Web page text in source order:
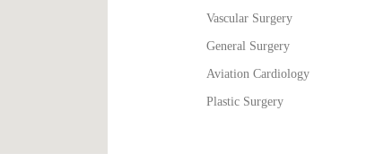
Vascular Surgery
General Surgery
Aviation Cardiology
Plastic Surgery